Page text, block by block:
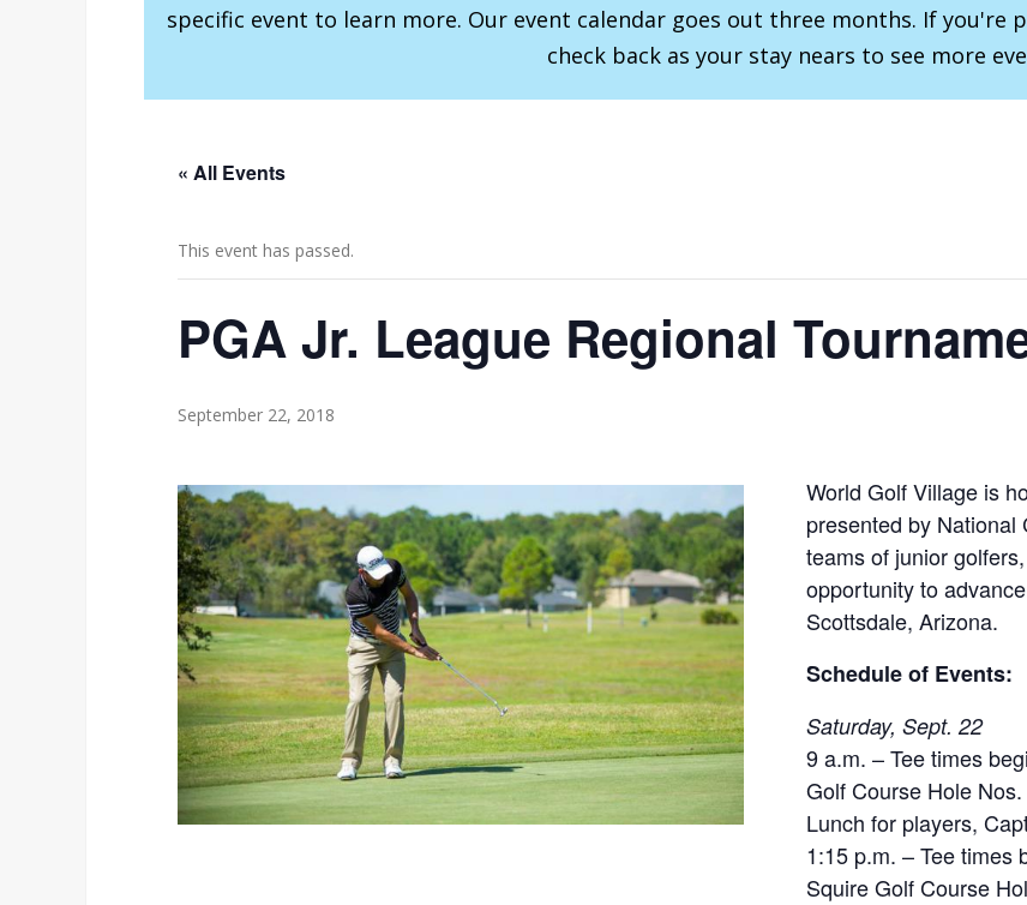
specific event to learn more. Our event calendar goes out three months. If you're
check back as your stay nears to see more
« All Events
This event has passed.
PGA Jr. League Regional
September 22, 2018
World Golf Village is
presented by
teams of junior
opportunity to
Scottsdale, Arizona.
Schedule of Events:
Saturday, Sept. 22
9 a.m. – Tee times
Golf Course Hole
Lunch for players,
1:15 p.m. – Tee times
Squire Golf Course